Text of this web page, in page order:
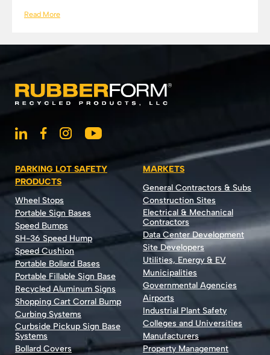
Read More
PARKING LOT SAFETY
PRODUCTS
Wheel Stops
Portable Sign Bases
Speed Bumps
SH-36 Speed Hump
Speed Cushion
Portable Bollard Bases
Portable Fillable Sign Base
Recycled Aluminum Signs
Shopping Cart Corral Bump
Curbing Systems
Curbside Pickup Sign Base
Systems
Bollard Covers
MARKETS
General Contractors & Subs
Construction Sites
Electrical & Mechanical
Contractors
Data Center Development
Site Developers
Utilities, Energy & EV
Municipalities
Governmental Agencies
Airports
Industrial Plant Safety
Colleges and Universities
Manufacturers
Property Management